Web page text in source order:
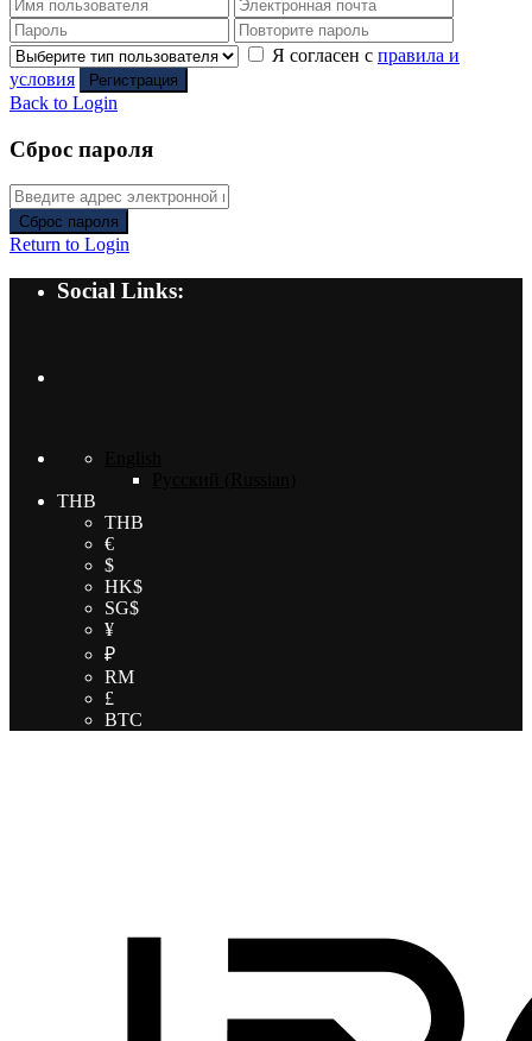
Я согласен с правила и
условия
Регистрация
Back to Login
Сброс пароля
Сброс пароля
Return to Login
Social Links:
THB
THB
€
$
HK$
SG$
¥
₽
RM
£
BTC